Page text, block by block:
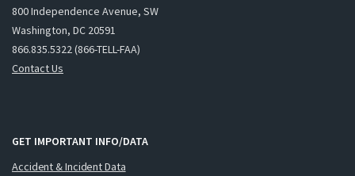
800 Independence Avenue, SW
Washington, DC 20591
866.835.5322 (866-TELL-FAA)
Contact Us
GET IMPORTANT INFO/DATA
Accident & Incident Data